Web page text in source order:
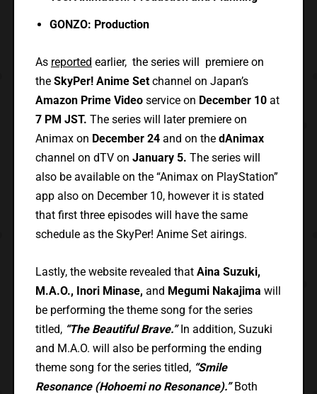
GONZO: Production
As reported earlier, the series will premiere on
the SkyPer! Anime Setchannel on Japan’s
Amazon Prime Video service on December 10 at
7 PM JST. The series will later premiere on
Animax on December 24 and on the dAnimax
channel on dTV on January 5. The series will
also be available on the “Animax on PlayStation”
app also on December 10, however it is stated
that first three episodes will have the same
schedule as the SkyPer! Anime Set airings.
Lastly, the website revealed that Aina Suzuki,
M.A.O., Inori Minase, and Megumi Nakajima will
be performing the theme song for the series
titled, “The Beautiful Brave.” In addition, Suzuki
and M.A.O. will also be performing the ending
theme song for the series titled, “Smile
Resonance (Hohoemi no Resonance).” Both